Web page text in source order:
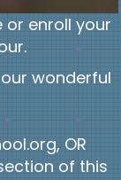
or enroll your
wonderful
OR
of this